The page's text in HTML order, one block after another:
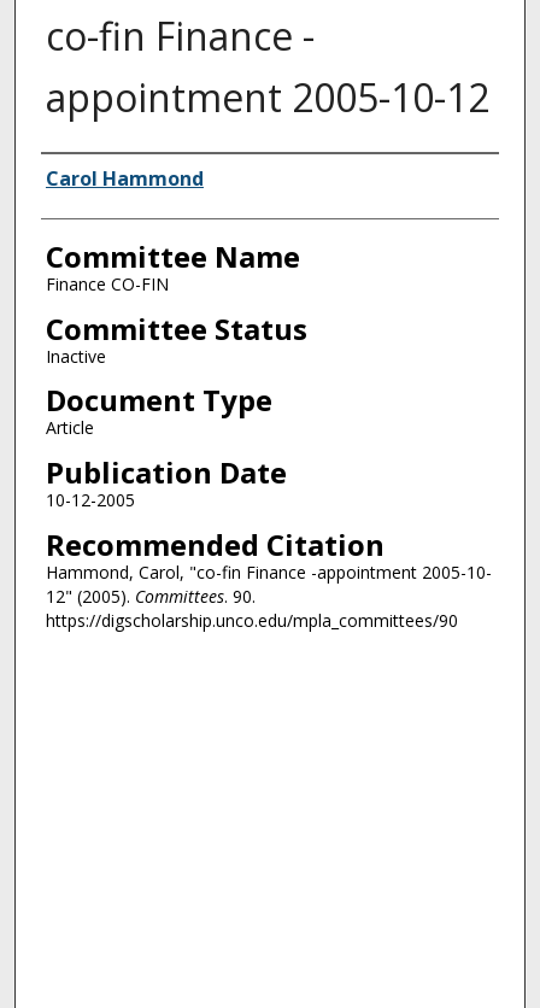
co-fin Finance -
appointment 2005-10-12
Authors
Carol Hammond
Committee Name
Finance CO-FIN
Committee Status
Inactive
Document Type
Article
Publication Date
10-12-2005
Recommended Citation
Hammond, Carol, "co-fin Finance -appointment 2005-10-
12" (2005). Committees. 90.
https://digscholarship.unco.edu/mpla_committees/90